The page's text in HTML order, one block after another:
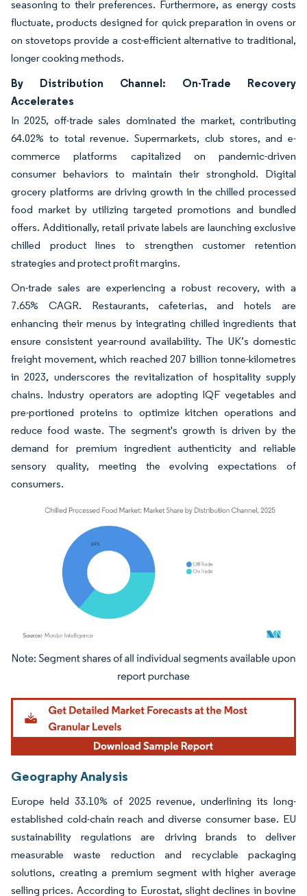
seasoning to their preferences. Furthermore, as energy costs
fluctuate, products designed for quick preparation in ovens or
on stovetops provide a cost-efficient alternative to traditional,
longer cooking methods.
By Distribution Channel: On-Trade Recovery
Accelerates
In 2025, off-trade sales dominated the market, contributing
64.02% to total revenue. Supermarkets, club stores, and e-
commerce platforms capitalized on pandemic-driven
consumer behaviors to maintain their stronghold. Digital
grocery platforms are driving growth in the chilled processed
food market by utilizing targeted promotions and bundled
offers. Additionally, retail private labels are launching exclusive
chilled product lines to strengthen customer retention
strategies and protect profit margins.
On-trade sales are experiencing a robust recovery, with a
7.65% CAGR. Restaurants, cafeterias, and hotels are
enhancing their menus by integrating chilled ingredients that
ensure consistent year-round availability. The UK’s domestic
freight movement, which reached 207 billion tonne-kilometres
in 2023, underscores the revitalization of hospitality supply
chains. Industry operators are adopting IQF vegetables and
pre-portioned proteins to optimize kitchen operations and
reduce food waste. The segment's growth is driven by the
demand for premium ingredient authenticity and reliable
sensory quality, meeting the evolving expectations of
consumers.
Image © Mordor Intelligence. Reuse requires attribution under CC BY 4.0.
Geography Analysis
Europe held 33.10% of 2025 revenue, underlining its long-
established cold-chain reach and diverse consumer base. EU
sustainability regulations are driving brands to deliver
measurable waste reduction and recyclable packaging
solutions, creating a premium segment with higher average
selling prices. According to Eurostat, slight declines in bovine